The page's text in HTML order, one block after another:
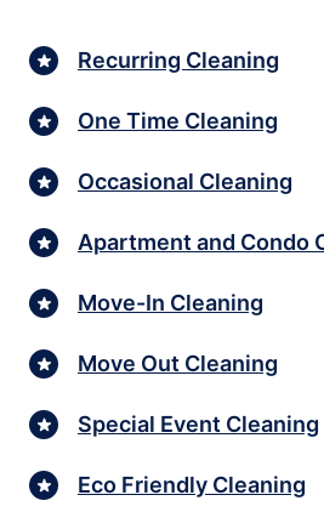
Recurring Cleaning
One Time Cleaning
Occasional Cleaning
Apartment and Condo
Move-In Cleaning
Move Out Cleaning
Special Event Cleaning
Eco Friendly Cleaning